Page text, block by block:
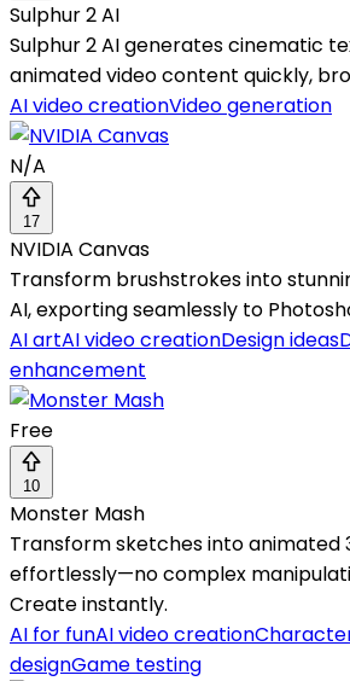
Sulphur 2 AI
Sulphur 2 AI generates cinematic
animated video content quickly,
AI video creationVideo generation
N/A
17
NVIDIA Canvas
Transform brushstrokes into
AI, exporting seamlessly to
AI artAI video creationDesign ideas
enhancement
Free
10
Monster Mash
Transform sketches into animated
effortlessly—no complex
Create instantly.
AI for funAI video creation
designGame testing